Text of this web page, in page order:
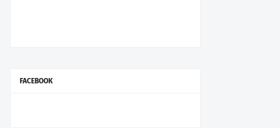
FACEBOOK